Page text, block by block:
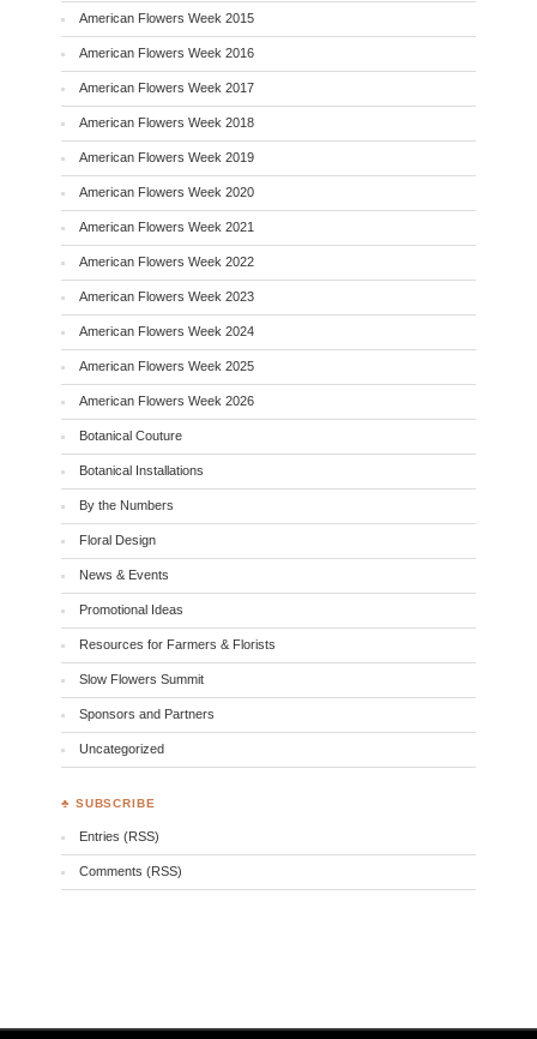
American Flowers Week 2015
American Flowers Week 2016
American Flowers Week 2017
American Flowers Week 2018
American Flowers Week 2019
American Flowers Week 2020
American Flowers Week 2021
American Flowers Week 2022
American Flowers Week 2023
American Flowers Week 2024
American Flowers Week 2025
American Flowers Week 2026
Botanical Couture
Botanical Installations
By the Numbers
Floral Design
News & Events
Promotional Ideas
Resources for Farmers & Florists
Slow Flowers Summit
Sponsors and Partners
Uncategorized
♣ SUBSCRIBE
Entries (RSS)
Comments (RSS)